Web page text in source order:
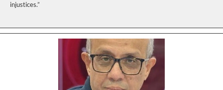
injustices.”